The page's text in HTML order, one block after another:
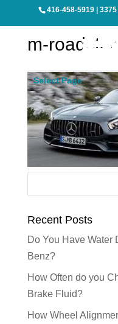
416-458-5919 |
Select Page
m-roadster
Recent Posts
Do You Have Water
Benz?
How Often do you
Brake Fluid?
How Wheel